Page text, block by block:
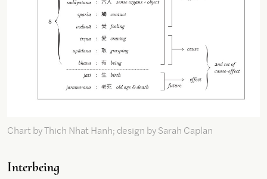
Chart by Thich Nhat Hanh; design by Sarah Caplan
Interbeing